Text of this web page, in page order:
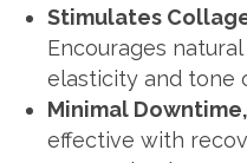
Stimulates
Encourages
elasticity and tone
Minimal
effective with